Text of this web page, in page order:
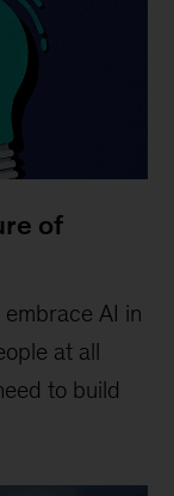
of
AI in
at all
to build